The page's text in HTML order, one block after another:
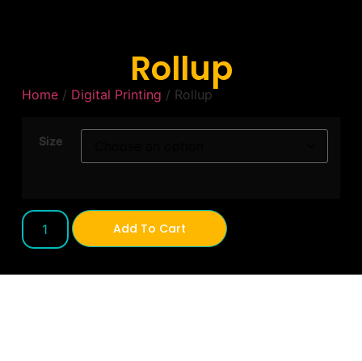
Rollup
Home/ Digital Printing / Rollup
Size
Add To Cart